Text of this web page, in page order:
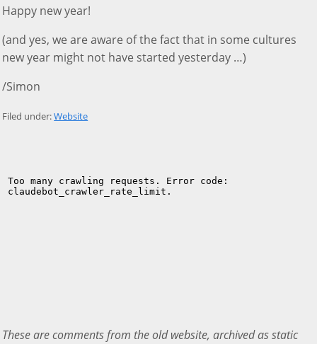
Happy new year!
(and yes, we are aware of the fact that in some cultures
new year might not have started yesterday …)
/Simon
Filed under:Website
These are comments from the old website, archived as static